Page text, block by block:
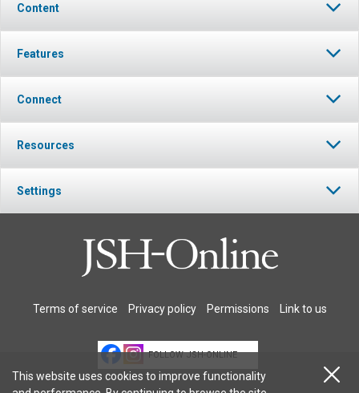
Content
Features
Connect
Resources
Settings
Terms of service Privacy policy Permissions Link to us
FOLLOW JSH-ONLINE
This website uses cookies to improve functionality